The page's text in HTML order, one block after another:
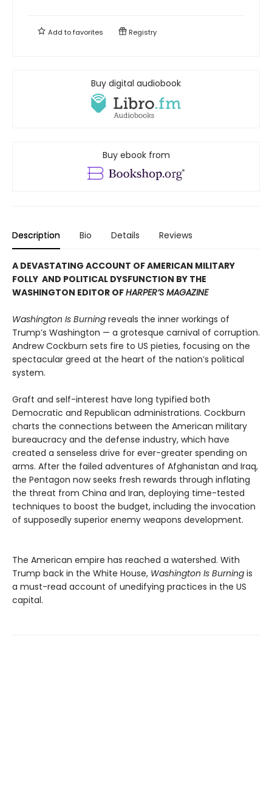
Add tofavorites Registry
Buy digital audiobook
Buy ebook from
Description Bio Details Reviews
A DEVASTATING ACCOUNT OF AMERICAN MILITARY
FOLLY AND POLITICAL DYSFUNCTION BY THE
WASHINGTON EDITOR OFHARPER’S MAGAZINE
Washington Is Burning reveals the inner workings of
Trump’s Washington — a grotesque carnival of corruption.
Andrew Cockburn sets fire to US pieties, focusing on the
spectacular greed at the heart of the nation’s political
system.
Graft and self-interest have long typified both
Democratic and Republican administrations. Cockburn
charts the connections between the American military
bureaucracy and the defense industry, which have
created a senseless drive for ever-greater spending on
arms. After the failed adventures of Afghanistan and Iraq,
the Pentagon now seeks fresh rewards through inflating
the threat from China and Iran, deploying time-tested
techniques to boost the budget, including the invocation
of supposedly superior enemy weapons development.
The American empire has reached a watershed. With
Trump back in the White House, Washington Is Burning is
a must-read account of unedifying practices in the US
capital.